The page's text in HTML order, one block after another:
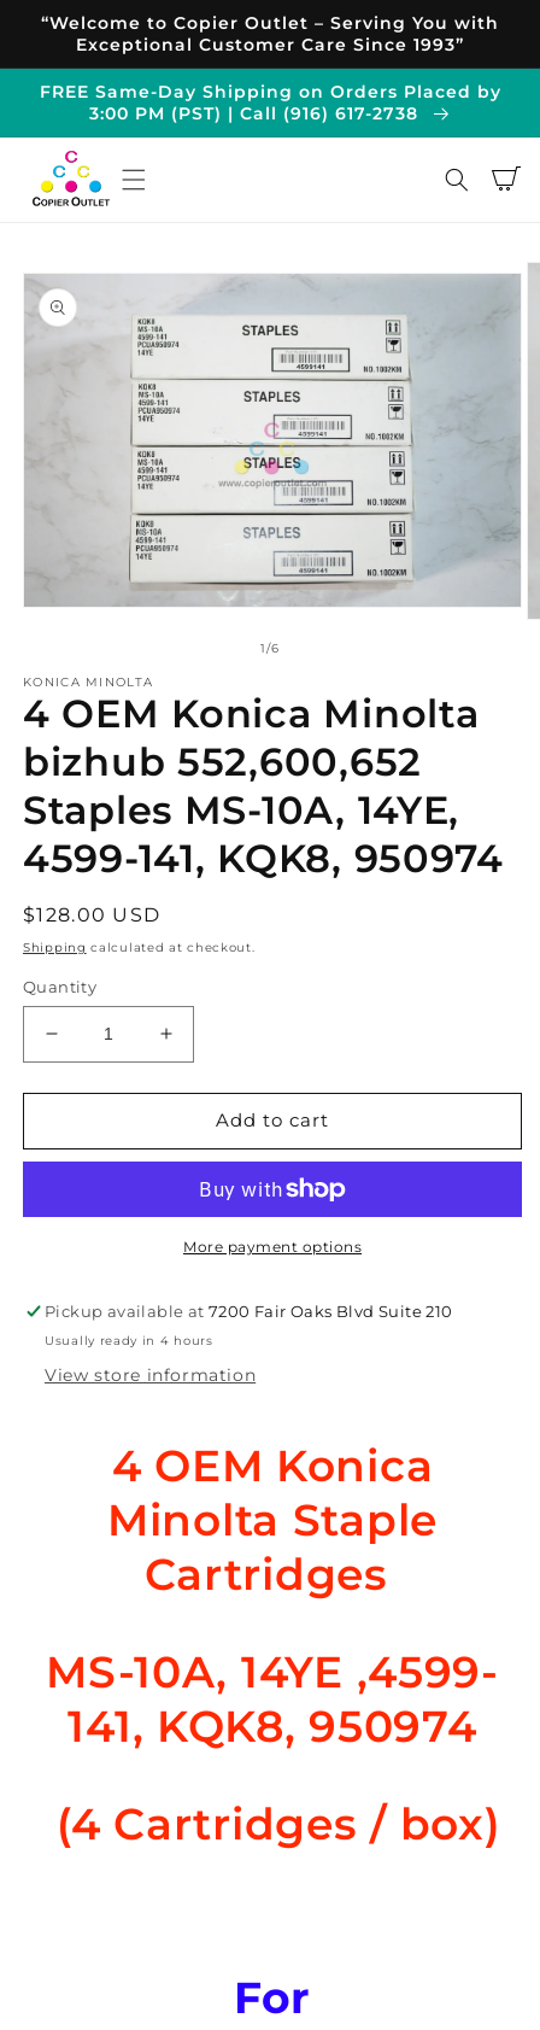
Skip to
content
“Welcome to Copier Outlet – Serving You with
Exceptional Customer Care Since 1993”
FREE Same-Day Shipping on Orders Placed by
3:00 PM (PST) | Call (916) 617-2738
Cart
product
information
modal
1/of
6
KONICA MINOLTA
4 OEM Konica Minolta
bizhub 552,600,652
Staples MS-10A, 14YE,
4599-141, KQK8, 950974
Regular
price
$128.00 USD
Shipping calculated at checkout.
Quantity
Decrease
quantity
for
OEM
bizhub
10A,
14YE,
4599-
Increase
quantity
for
OEM
Minolta
bizhub
552,600,652
10A,
14YE,
4599-
950974
Add to cart
More payment options
Pickup available at7200 Fair Oaks Blvd Suite 210
Usually ready in 4 hours
View store information
4 OEM Konica
Minolta Staple
Cartridges
MS-10A, 14YE ,4599-
141, KQK8, 950974
(4 Cartridges / box)
For